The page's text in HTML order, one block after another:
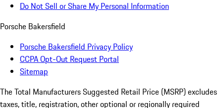
Do Not Sell or Share My Personal Information
Porsche Bakersfield
Porsche Bakersfield Privacy Policy
CCPA Opt-Out Request Portal
Sitemap
The Total Manufacturers Suggested Retail Price (MSRP) excludes
taxes, title, registration, other optional or regionally required